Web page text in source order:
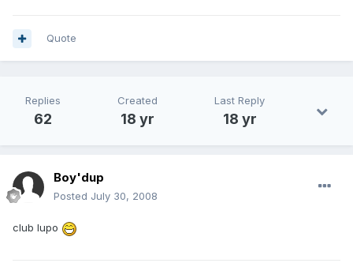
Quote
Replies
62
Created
18 yr
Last Reply
18 yr
Boy'dup
Posted July 30, 2008
club lupo